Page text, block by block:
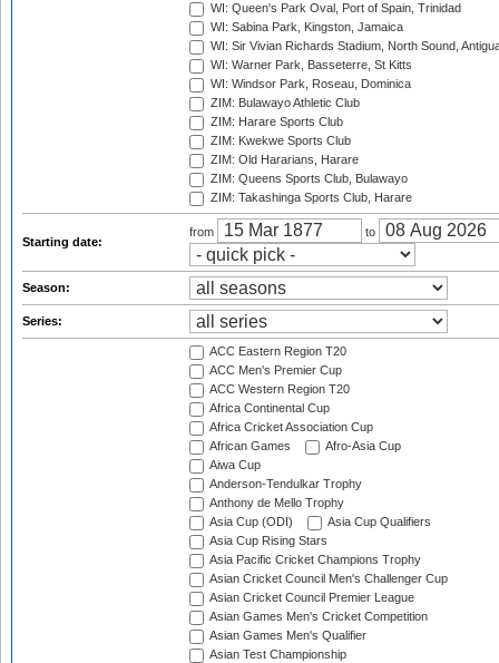
WI: Queen's Park Oval, Port of Spain, Trinidad
WI: Sabina Park, Kingston, Jamaica
WI: Sir Vivian Richards Stadium, North Sound,
WI: Warner Park, Basseterre, St Kitts
WI: Windsor Park, Roseau, Dominica
ZIM: Bulawayo Athletic Club
ZIM: Harare Sports Club
ZIM: Kwekwe Sports Club
ZIM: Old Hararians, Harare
ZIM: Queens Sports Club, Bulawayo
ZIM: Takashinga Sports Club, Harare
Starting date:
from to
Season:
Series:
ACC Eastern Region T20
ACC Men's Premier Cup
ACC Western Region T20
Africa Continental Cup
Africa Cricket Association Cup
African Games
Afro-Asia Cup
Aiwa Cup
Anderson-Tendulkar Trophy
Anthony de Mello Trophy
Asia Cup (ODI)
Asia Cup Qualifiers
Asia Cup Rising Stars
Asia Pacific Cricket Champions Trophy
Asian Cricket Council Men's Challenger Cup
Asian Cricket Council Premier League
Asian Games Men's Cricket Competition
Asian Games Men's Qualifier
Asian Test Championship